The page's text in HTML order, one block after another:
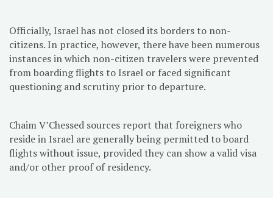
Officially, Israel has not closed its borders to non-
citizens. In practice, however, there have been numerous
instances in which non-citizen travelers were prevented
from boarding flights to Israel or faced significant
questioning and scrutiny prior to departure.
Chaim V’Chessed sources report that foreigners who
reside in Israel are generally being permitted to board
flights without issue, provided they can show a valid visa
and/or other proof of residency.